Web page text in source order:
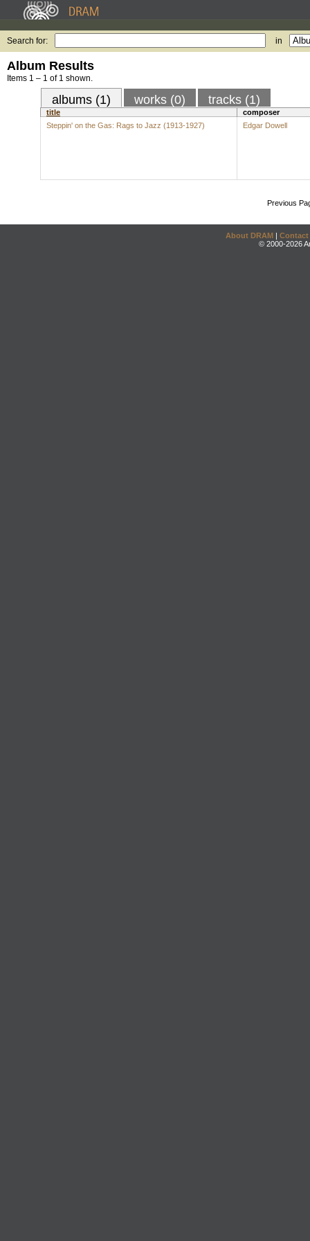
Search for: in
Album Results
Items 1 – 1 of 1 shown.
albums (1) works (0) tracks (1)
title
composer
Steppin' on the Gas: Rags to Jazz (1913-1927)
Edgar Dowell
Previous
About DRAM | Contact
© 2000-2026